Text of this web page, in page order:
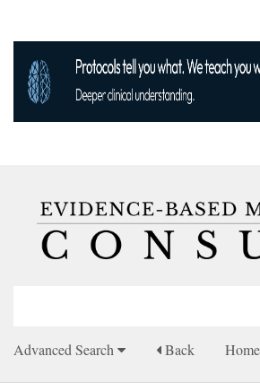
Advanced Search Back Home